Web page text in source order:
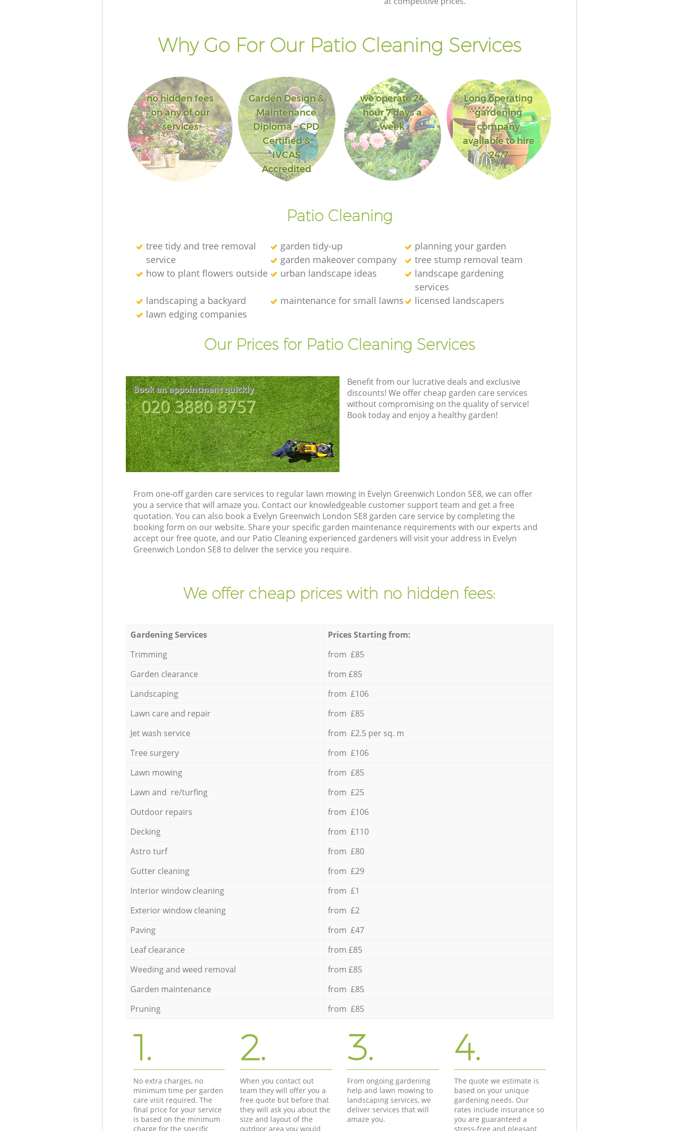
Why Go For Our Patio Cleaning Services
no hidden fees
on any of our
services
Garden Design &
Maintenance
Diploma – CPD
Certified &
IVCAS
Accredited
we operate 24
hour 7 days a
week
Long operating
gardening
company
available to hire
24/7
Patio Cleaning
tree tidy and tree removal
service
garden tidy-up
planning your garden
garden makeover company
tree stump removal team
how to plant flowers outside
urban landscape ideas
landscape gardening
services
landscaping а backyard
maintenance for small lawns
licensed landscapers
lawn edging companies
Our Prices for Patio Cleaning Services
Book an appointment quickly
‎020 3880 8757
Benefit from our lucrative deals and exclusive
discounts! We offer cheap garden care services
without compromising on the quality of service!
Book today and enjoy a healthy garden!
From one-off garden care services to regular lawn mowing in Evelyn Greenwich London SE8, we can offer
you a service that will amaze you. Contact our knowledgeable customer support team and get a free
quotation. You can also book a Evelyn Greenwich London SE8 garden care service by completing the
booking form on our website. Share your specific garden maintenance requirements with our experts and
accept our free quote, and our Patio Cleaning experienced gardeners will visit your address in Evelyn
Greenwich London SE8 to deliver the service you require.
We offer cheap prices with no hidden fees:
Gardening Services
Prices Starting from:
Trimming
from £85
Garden clearance
from £85
Landscaping
from £106
Lawn care and repair
from £85
Jet wash service
from £2.5 per sq. m
Tree surgery
from £106
Lawn mowing
from £85
Lawn and re/turfing
from £25
Outdoor repairs
from £106
Decking
from £110
Astro turf
from £80
Gutter cleaning
from £29
Interior window cleaning
from £1
Exterior window cleaning
from £2
Paving
from £47
Leaf clearance
from £85
Weeding and weed removal
from £85
Garden maintenance
from £85
Pruning
from £85
1.
No extra charges, no
minimum time per garden
care visit required. The
final price for your service
is based on the minimum
charge for the specific
2.
When you contact out
team they will offer you a
free quote but before that
they will ask you about the
size and layout of the
outdoor area you would
3.
From ongoing gardening
help and lawn mowing to
landscaping services, we
deliver services that will
amaze you.
4.
The quote we estimate is
based on your unique
gardening needs. Our
rates include insurance so
you are guaranteed a
stress-free and pleasant